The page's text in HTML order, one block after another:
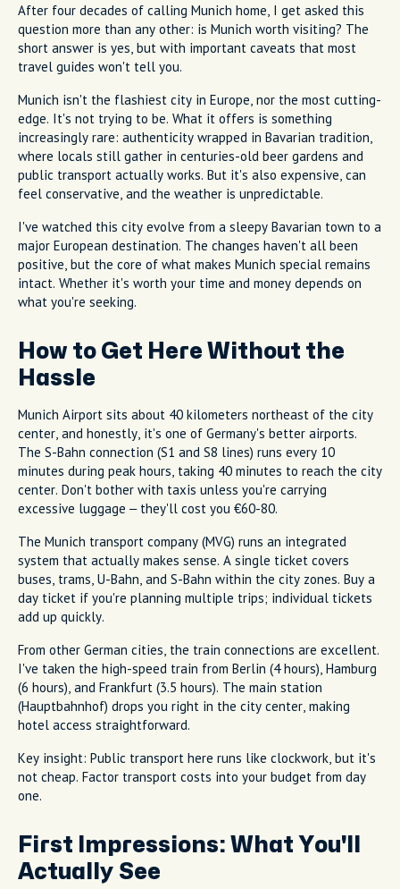
After four decades of calling Munich home, I get asked this
question more than any other: is Munich worth visiting? The
short answer is yes, but with important caveats that most
travel guides won't tell you.
Munich isn't the flashiest city in Europe, nor the most cutting-
edge. It's not trying to be. What it offers is something
increasingly rare: authenticity wrapped in Bavarian tradition,
where locals still gather in centuries-old beer gardens and
public transport actually works. But it's also expensive, can
feel conservative, and the weather is unpredictable.
I've watched this city evolve from a sleepy Bavarian town to a
major European destination. The changes haven't all been
positive, but the core of what makes Munich special remains
intact. Whether it's worth your time and money depends on
what you're seeking.
How to Get Here Without the
Hassle
Munich Airport sits about 40 kilometers northeast of the city
center, and honestly, it's one of Germany's better airports.
The S-Bahn connection (S1 and S8 lines) runs every 10
minutes during peak hours, taking 40 minutes to reach the city
center. Don't bother with taxis unless you're carrying
excessive luggage – they'll cost you €60-80.
The Munich transport company (MVG) runs an integrated
system that actually makes sense. A single ticket covers
buses, trams, U-Bahn, and S-Bahn within the city zones. Buy a
day ticket if you're planning multiple trips; individual tickets
add up quickly.
From other German cities, the train connections are excellent.
I've taken the high-speed train from Berlin (4 hours), Hamburg
(6 hours), and Frankfurt (3.5 hours). The main station
(Hauptbahnhof) drops you right in the city center, making
hotel access straightforward.
Key insight: Public transport here runs like clockwork, but it's
not cheap. Factor transport costs into your budget from day
one.
First Impressions: What You'll
Actually See